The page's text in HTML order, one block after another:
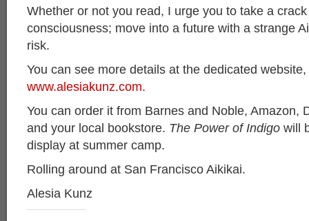
Whether or not you read, I urge you to take a
consciousness; move into a future with a strange
risk.
You can see more details at the dedicated website,
www.alesiakunz.com.
You can order it from Barnes and Noble, Amazon,
and your local bookstore. The Power of Indigo will
display at summer camp.
Rolling around at San Francisco Aikikai.
Alesia Kunz